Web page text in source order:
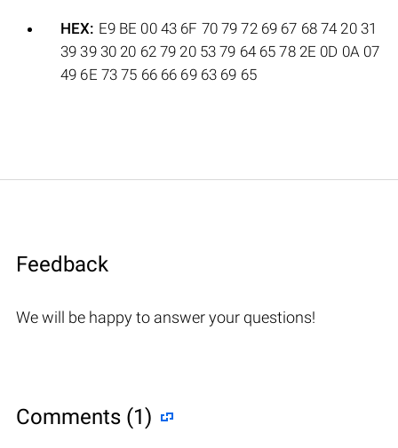
HEX: E9 BE 00 43 6F 70 79 72 69 67 68 74 20 31
39 39 30 20 62 79 20 53 79 64 65 78 2E 0D 0A 07
49 6E 73 75 66 66 69 63 69 65
Feedback
We will be happy to answer your questions!
Comments (1)